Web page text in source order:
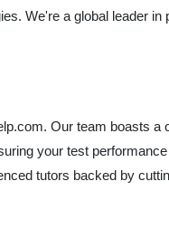
We're a global leader in
Our team boasts a
your test
tutors backed by